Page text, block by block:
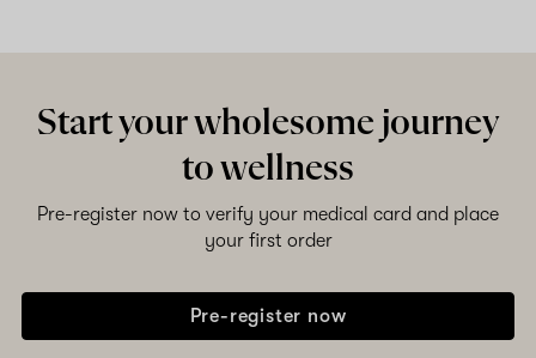
Start your wholesome journey
to wellness
Pre-register now to verify your medical card and place
your first order
Pre-register now